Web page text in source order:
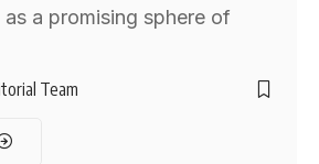
a promising sphere of
Team